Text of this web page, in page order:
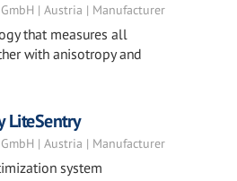
| Austria | Manufacturer
that measures all
with anisotropy and
LiteSentry
| Austria | Manufacturer
system